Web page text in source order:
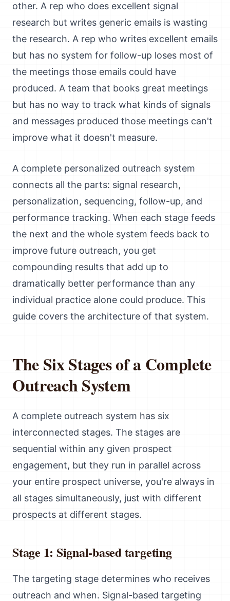
other. A rep who does excellent signal
research but writes generic emails is wasting
the research. A rep who writes excellent emails
but has no system for follow-up loses most of
the meetings those emails could have
produced. A team that books great meetings
but has no way to track what kinds of signals
and messages produced those meetings can't
improve what it doesn't measure.
A complete personalized outreach system
connects all the parts: signal research,
personalization, sequencing, follow-up, and
performance tracking. When each stage feeds
the next and the whole system feeds back to
improve future outreach, you get
compounding results that add up to
dramatically better performance than any
individual practice alone could produce. This
guide covers the architecture of that system.
The Six Stages of a Complete
Outreach System
A complete outreach system has six
interconnected stages. The stages are
sequential within any given prospect
engagement, but they run in parallel across
your entire prospect universe, you're always in
all stages simultaneously, just with different
prospects at different stages.
Stage 1: Signal-based targeting
The targeting stage determines who receives
outreach and when. Signal-based targeting